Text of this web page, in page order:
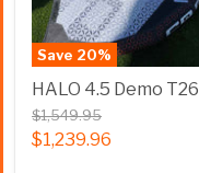
Save 20%
HALO 4.5 Demo T26
$1,549.95
$1,239.96